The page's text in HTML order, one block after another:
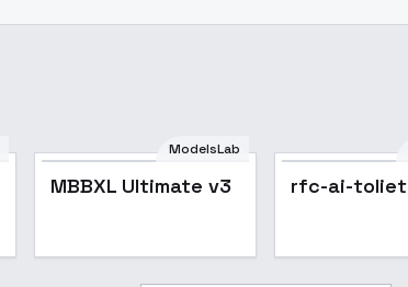
ModelsLab
MBBXL Ultimate v3 rfc-ai-toliet